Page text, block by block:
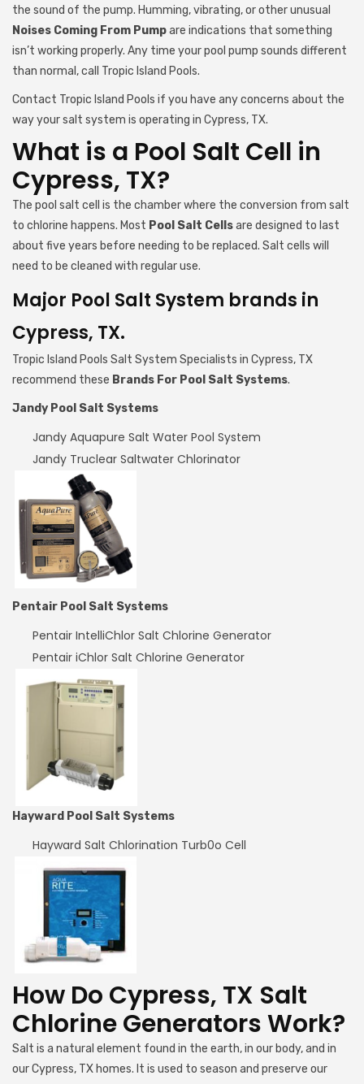
the sound of the pump. Humming, vibrating, or other unusual
Noises Coming From Pumpare indications that something
isn’t working properly. Any time your pool pump sounds different
than normal, call Tropic Island Pools.
Contact Tropic Island Pools if you have any concerns about the
way your salt system is operating in Cypress, TX.
What is a Pool Salt Cell in
Cypress, TX?
The pool salt cell is the chamber where the conversion from salt
to chlorine happens. Most Pool Salt Cellsare designed to last
about five years before needing to be replaced. Salt cells will
need to be cleaned with regular use.
Major Pool Salt System brands in
Cypress, TX.
Tropic Island Pools Salt System Specialists in Cypress, TX
recommend these Brands For Pool Salt Systems.
Jandy Pool Salt Systems
Jandy Aquapure Salt Water Pool System
Jandy Truclear Saltwater Chlorinator
Pentair Pool Salt Systems
Pentair IntelliChlor Salt Chlorine Generator
Pentair iChlor Salt Chlorine Generator
Hayward Pool Salt Systems
Hayward Salt Chlorination Turb0o Cell
How Do Cypress, TX Salt
Chlorine Generators Work?
Salt is a natural element found in the earth, in our body, and in
our Cypress, TX homes. It is used to season and preserve our